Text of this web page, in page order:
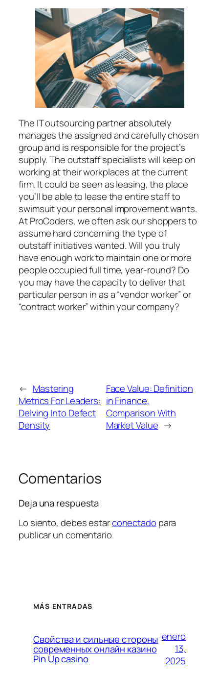
The IT outsourcing partner absolutely
manages the assigned and carefully chosen
group and is responsible for the project’s
supply. The outstaff specialists will keep on
working at their workplaces at the current
firm. It could be seen as leasing, the place
you’ll be able to lease the entire staff to
swimsuit your personal improvement wants.
At ProCoders, we often ask our shoppers to
assume hard concerning the type of
outstaff initiatives wanted. Will you truly
have enough work to maintain one or more
people occupied full time, year-round? Do
you may have the capacity to deliver that
particular person in as a “vendor worker” or
“contract worker” within your company?
← Mastering
Metrics For Leaders:
Delving Into Defect
Density
Face Value: Definition
in Finance,
Comparison With
Market Value →
Comentarios
Deja una respuesta
Lo siento, debes estarconectado para
publicar un comentario.
MÁS ENTRADAS
Свойства и сильные стороны
современных онлайн казино
Pin Up casino
enero
13,
2025